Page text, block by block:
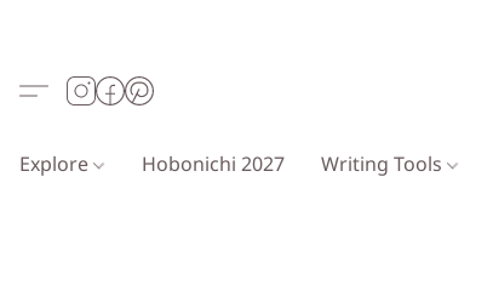
Explore Hobonichi 2027 Writing Tools